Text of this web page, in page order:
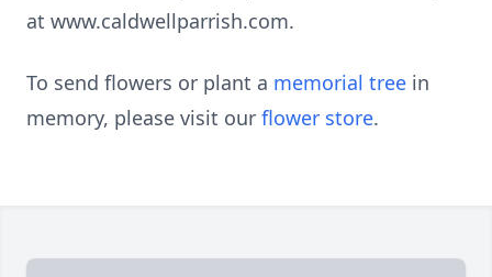
at www.caldwellparrish.com.
To send flowers or plant a memorial tree in
memory, please visit our flower store.